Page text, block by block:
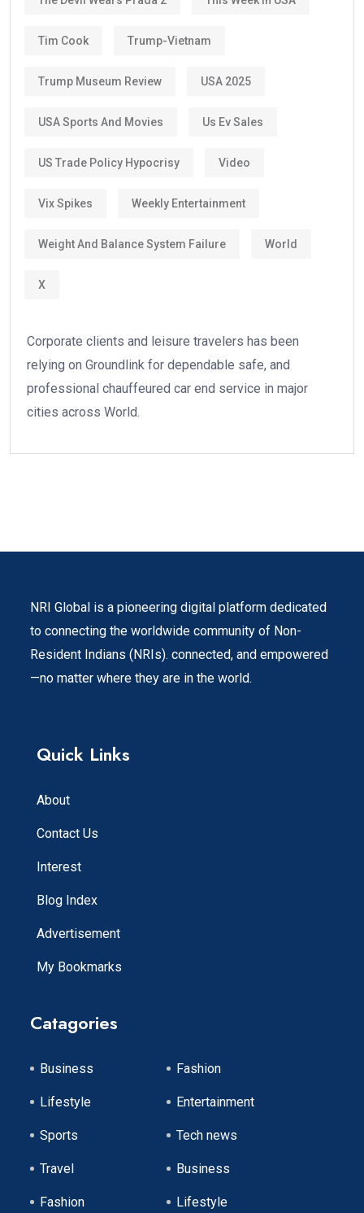
Tim Cook Trump-Vietnam
Trump Museum Review USA 2025
USA Sports And Movies Us Ev Sales
US Trade Policy Hypocrisy Video
Vix Spikes Weekly Entertainment
Weight And Balance System Failure World
X
Corporate clients and leisure travelers has been
relying on Groundlink for dependable safe, and
professional chauffeured car end service in major
cities across World.
NRI Global is a pioneering digital platform dedicated
to connecting the worldwide community of Non-
Resident Indians (NRIs). connected, and empowered
—no matter where they are in the world.
Quick Links
About
Contact Us
Interest
Blog Index
Advertisement
My Bookmarks
Catagories
Business Fashion
Lifestyle Entertainment
Sports Tech news
Travel Business
Fashion Lifestyle